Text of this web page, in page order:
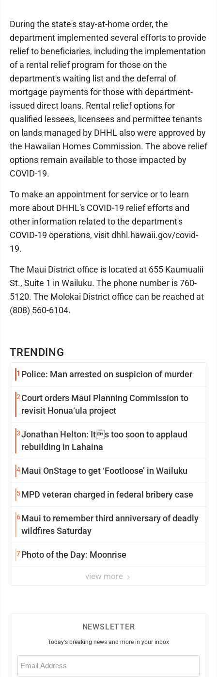
TRENDING
1 Police: Man arrested on suspicion of murder
2 Court orders Maui Planning Commission to
revisit Honua‘ula project
3Jonathan Helton: Its too soon to applaud
rebuilding in Lahaina
4Maui OnStage to get ‘Footloose’ in Wailuku
5MPD veteran charged in federal bribery case
6Maui to remember third anniversary of deadly
wildfires Saturday
7Photo of the Day: Moonrise
view more
During the state's stay-at-home order, the
department implemented several efforts to provide
relief to beneficiaries, including the implementation
of a rental relief program for those on the
department's waiting list and the deferral of
mortgage payments for those with department-
issued direct loans. Rental relief options for
qualified lessees, licensees and permittee tenants
on lands managed by DHHL also were approved by
the Hawaiian Homes Commission. The above relief
options remain available to those impacted by
COVID-19.
To make an appointment for service or to learn
more about DHHL's COVID-19 relief efforts and
other information related to the department's
COVID-19 operations, visit dhhl.hawaii.gov/covid-
19.
The Maui District office is located at 655 Kaumualii
St., Suite 1 in Wailuku. The phone number is 760-
5120. The Molokai District office can be reached at
(808) 560-6104.
NEWSLETTER
Today's breaking news and more in your inbox
Email
(Required)